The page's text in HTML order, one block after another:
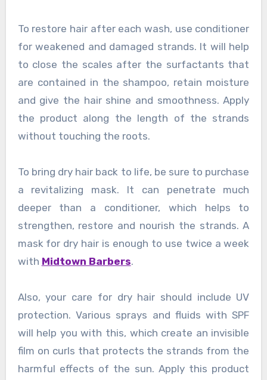
To restore hair after each wash, use conditioner
for weakened and damaged strands. It will help
to close the scales after the surfactants that
are contained in the shampoo, retain moisture
and give the hair shine and smoothness. Apply
the product along the length of the strands
without touching the roots.
To bring dry hair back to life, be sure to purchase
a revitalizing mask. It can penetrate much
deeper than a conditioner, which helps to
strengthen, restore and nourish the strands. A
mask for dry hair is enough to use twice a week
with Midtown Barbers.
Also, your care for dry hair should include UV
protection. Various sprays and fluids with SPF
will help you with this, which create an invisible
film on curls that protects the strands from the
harmful effects of the sun. Apply this product